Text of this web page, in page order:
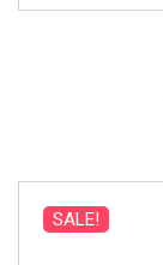
SALE!